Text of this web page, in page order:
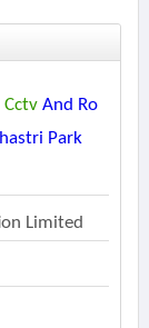
CctvAnd Ro
Park
Limited